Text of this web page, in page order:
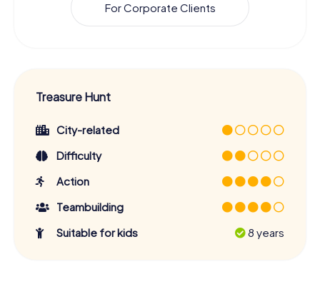
For Corporate Clients
Treasure Hunt
City-related
Difficulty
Action
Teambuilding
Suitable for kids
8 years